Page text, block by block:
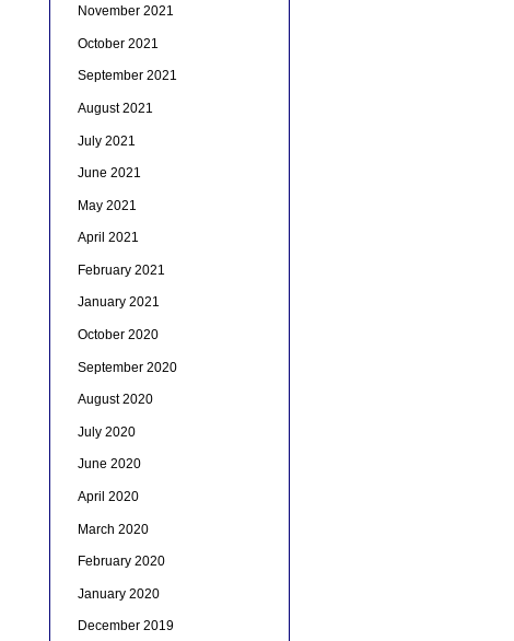
November 2021
October 2021
September 2021
August 2021
July 2021
June 2021
May 2021
April 2021
February 2021
January 2021
October 2020
September 2020
August 2020
July 2020
June 2020
April 2020
March 2020
February 2020
January 2020
December 2019